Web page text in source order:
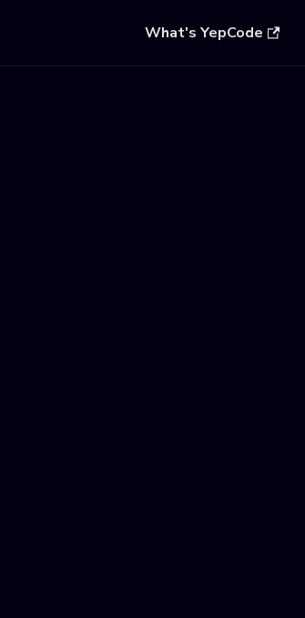
What's YepCode